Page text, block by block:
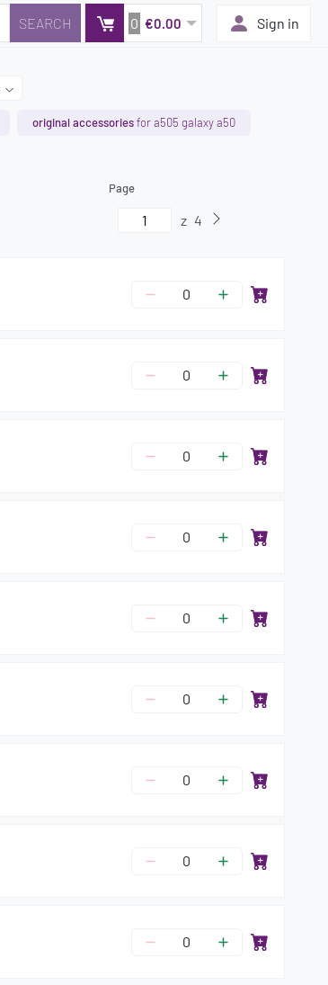
0 €0.00 Sign in
original accessoriesfor a505 galaxy a50
Page
z 4